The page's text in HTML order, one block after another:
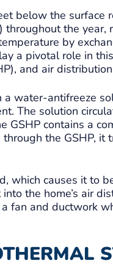
below the surface
the year,
by
a pivotal role in
and air
water-antifreeze
The solution
GSHP contains a
the GSHP,
which causes it to
the home’s air
fan and ductwork